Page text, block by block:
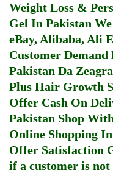
Weight Loss &
Gel In Pakistan
eBay, Alibaba, Ali
Customer Demand
Pakistan Da
Plus Hair Growth
Offer Cash On
Pakistan Shop
Online Shopping
Offer Satisfaction
if a customer is